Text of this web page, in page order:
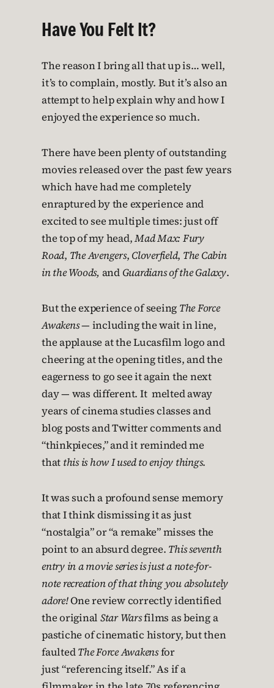
Have You Felt It?
The reason I bring all that up is… well,
it’s to complain, mostly. But it’s also an
attempt to help explain why and how I
enjoyed the experience so much.
There have been plenty of outstanding
movies released over the past few years
which have had me completely
enraptured by the experience and
excited to see multiple times: just off
the top of my head,Mad Max: Fury
Road, The Avengers, Cloverfield, The Cabin
in the Woods, and Guardians of the Galaxy.
But the experience of seeing The Force
Awakens— including the wait in line,
the applause at the Lucasfilm logo and
cheering at the opening titles, and the
eagerness to go see it again the next
day — was different. It melted away
years of cinema studies classes and
blog posts and Twitter comments and
“thinkpieces,” and it reminded me
that this is how I used to enjoy things.
It was such a profound sense memory
that I think dismissing it as just
“nostalgia” or “a remake” misses the
point to an absurd degree. This seventh
entry in a movie series is just a note-for-
note recreation of that thing you absolutely
adore!One review correctly identified
the original Star Warsfilms as being a
pastiche of cinematic history, but then
faultedThe Force Awakensfor
just “referencing itself.” As if a